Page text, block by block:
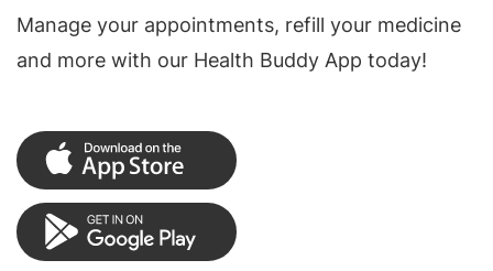
Manage your appointments, refill your medicine
and more with our Health Buddy App today!